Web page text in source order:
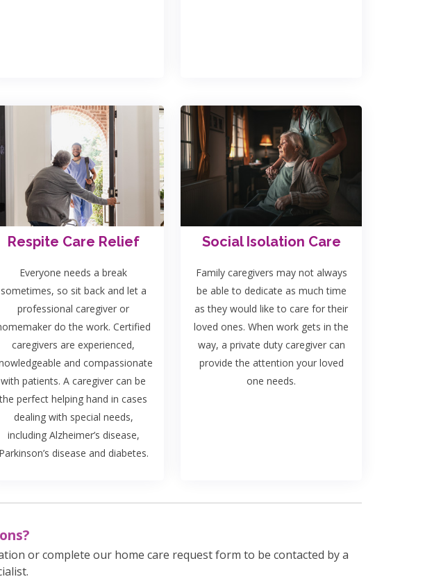
Respite Care Relief
Everyone needs a break
sometimes, so sit back and let a
professional caregiver or
do the work. Certified
caregivers are experienced,
and compassionate
with patients. A caregiver can be
the perfect helping hand in cases
dealing with special needs,
including Alzheimer’s disease,
Parkinson’s disease and diabetes.
Social Isolation Care
Family caregivers may not always
be able to dedicate as much time
as they would like to care for their
loved ones. When work gets in the
way, a private duty caregiver can
provide the attention your loved
one needs.
or complete our home care request form to be contacted by a